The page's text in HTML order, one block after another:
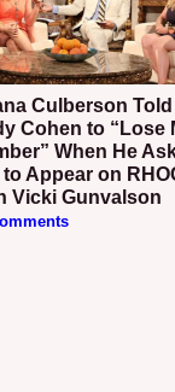
Cohen to “Lose
When He
to Appear on
Vicki Gunvalson